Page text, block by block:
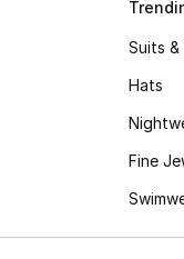
Suits &
Hats
Fine